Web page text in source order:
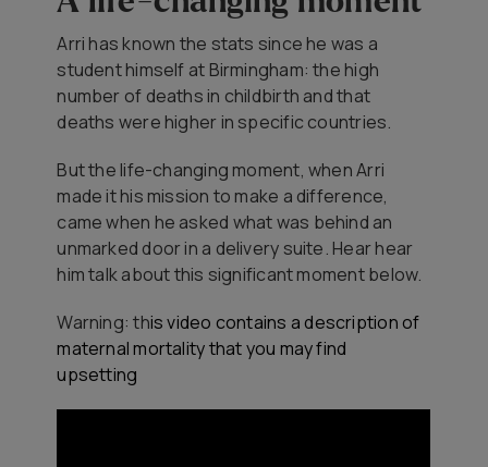
Arri has known the stats since he was a
student himself at Birmingham: the high
number of deaths in childbirth and that
deaths were higher in specific countries.
But the life-changing moment, when Arri
made it his mission to make a difference,
came when he asked what was behind an
unmarked door in a delivery suite. Hear hear
him talk about this significant moment below.
Warning: this video contains a description of
maternal mortality that you may find
upsetting